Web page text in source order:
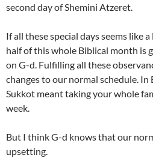
second day of Shemini Atzeret.
If all these special days seems like
half of this whole Biblical month is
on G-d. Fulfilling all these
changes to our normal schedule.
Sukkot meant taking your whole
week.
But I think G-d knows that our
upsetting.